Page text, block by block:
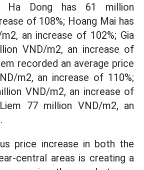
Ha Dong has 61 million
of 108%; Hoang Mai has
an increase of 102%; Gia
VND/m2, an increase of
recorded an average price
m2, an increase of 110%;
VND/m2, an increase of
77 million VND/m2, an
price increase in both the
central areas is creating a